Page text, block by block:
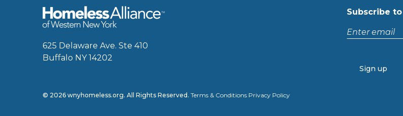
625 Delaware Ave. Ste 410
Buffalo NY 14202
Subscribe
Enter
CAPTCHA
© 2026 wnyhomeless.org. All Rights Reserved. Terms & Conditions Privacy Policy